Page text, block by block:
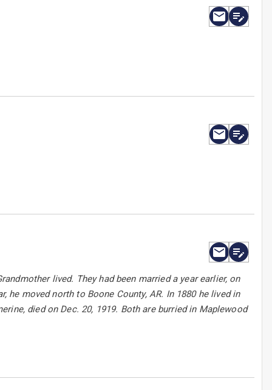
lived. They had been married a year earlier, on
he moved north to Boone County, AR. In 1880 he lived in
died on Dec. 20, 1919. Both are burried in Maplewood